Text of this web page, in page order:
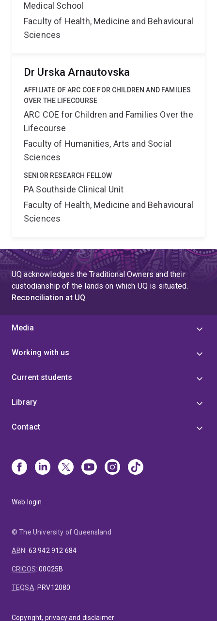
Medical School
Faculty of Health, Medicine and Behavioural
Sciences
Dr Urska Arnautovska
AFFILIATE OF ARC COE FOR CHILDREN AND FAMILIES
OVER THE LIFECOURSE
ARC COE for Children and Families Over the
Lifecourse
Faculty of Humanities, Arts and Social
Sciences
SENIOR RESEARCH FELLOW
PA Southside Clinical Unit
Faculty of Health, Medicine and Behavioural
Sciences
UQ acknowledges the Traditional Owners and their
custodianship of the lands on which UQ is situated.
Reconciliation at UQ
Media
Working with us
Current students
Library
Contact
Web login
© The University of Queensland
ABN: 63 942 912 684
CRICOS:00025B
TEQSA: PRV12080
Copyright, privacy and disclaimer